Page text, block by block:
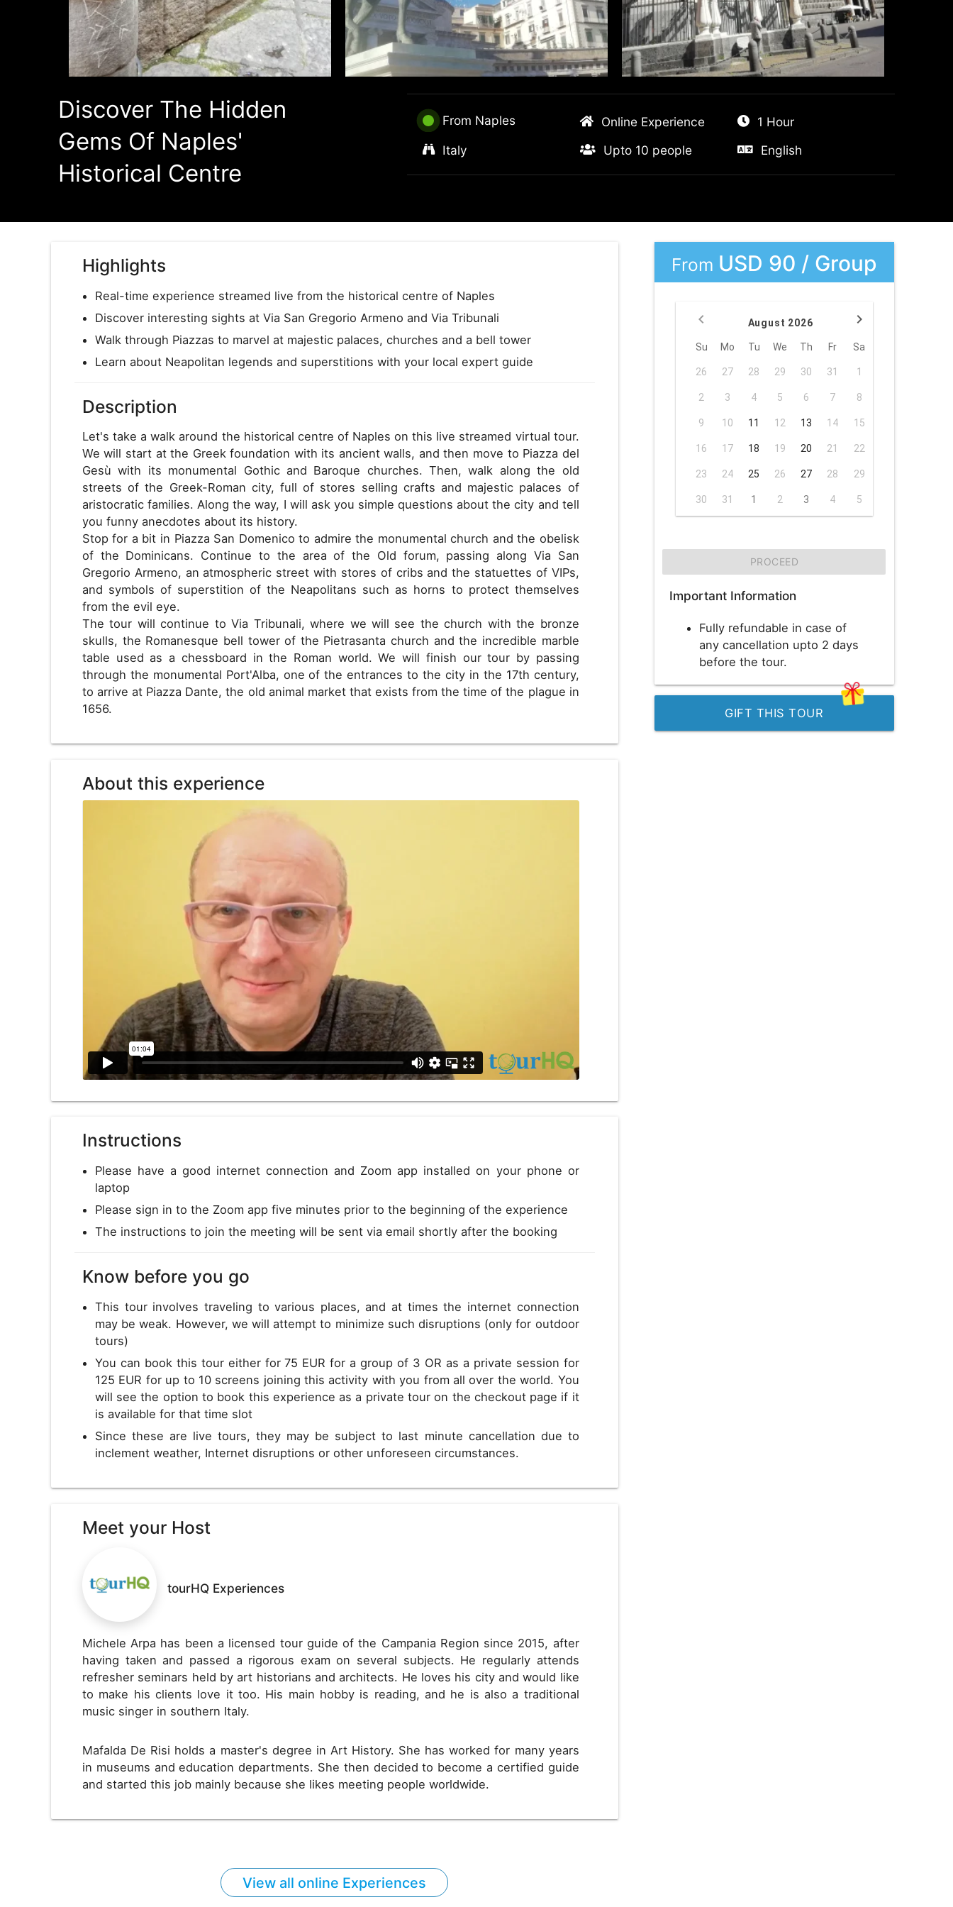
Discover The Hidden
Gems Of Naples'
Historical Centre
From Naples Online Experience
1 Hour
Italy
Upto 10 people English
Highlights
Real-time experience streamed live from the historical centre of Naples
Discover interesting sights at Via San Gregorio Armeno and Via Tribunali
Walk through Piazzas to marvel at majestic palaces, churches and a bell tower
Learn about Neapolitan legends and superstitions with your local expert guide
Description
Let's take a walk around the historical centre of Naples on this live streamed virtual tour.
We will start at the Greek foundation with its ancient walls, and then move to Piazza del
Gesù with its monumental Gothic and Baroque churches. Then, walk along the old
streets of the Greek-Roman city, full of stores selling crafts and majestic palaces of
aristocratic families. Along the way, I will ask you simple questions about the city and tell
you funny anecdotes about its history.
Stop for a bit in Piazza San Domenico to admire the monumental church and the obelisk
of the Dominicans. Continue to the area of the Old forum, passing along Via San
Gregorio Armeno, an atmospheric street with stores of cribs and the statuettes of VIPs,
and symbols of superstition of the Neapolitans such as horns to protect themselves
from the evil eye.
The tour will continue to Via Tribunali, where we will see the church with the bronze
skulls, the Romanesque bell tower of the Pietrasanta church and the incredible marble
table used as a chessboard in the Roman world. We will finish our tour by passing
through the monumental Port'Alba, one of the entrances to the city in the 17th century,
to arrive at Piazza Dante, the old animal market that exists from the time of the plague in
1656.
About this experience
Instructions
Please have a good internet connection and Zoom app installed on your phone or
laptop
Please sign in to the Zoom app five minutes prior to the beginning of the experience
The instructions to join the meeting will be sent via email shortly after the booking
Know before you go
This tour involves traveling to various places, and at times the internet connection
may be weak. However, we will attempt to minimize such disruptions (only for outdoor
tours)
You can book this tour either for 75 EUR for a group of 3 OR as a private session for
125 EUR for up to 10 screens joining this activity with you from all over the world. You
will see the option to book this experience as a private tour on the checkout page if it
is available for that time slot
Since these are live tours, they may be subject to last minute cancellation due to
inclement weather, Internet disruptions or other unforeseen circumstances.
Meet your Host
tourHQ Experiences
Michele Arpa has been a licensed tour guide of the Campania Region since 2015, after
having taken and passed a rigorous exam on several subjects. He regularly attends
refresher seminars held by art historians and architects. He loves his city and would like
to make his clients love it too. His main hobby is reading, and he is also a traditional
music singer in southern Italy.
Mafalda De Risi holds a master's degree in Art History. She has worked for many years
in museums and education departments. She then decided to become a certified guide
and started this job mainly because she likes meeting people worldwide.
View all online Experiences
From USD 90 / Group
August 2026
Su Mo Tu We Th Fr Sa
26 27 28 29 30 31 1
2 3 4 5 6 7 8
9 10 11 12 13 14 15
16 17 18 19 20 21 22
23 24 25 26 27 28 29
30 31 1 2 3 4 5
PROCEED
Important Information
Fully refundable in case of
any cancellation upto 2 days
before the tour.
GIFT THIS TOUR